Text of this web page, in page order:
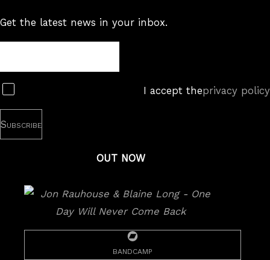
Get the latest news in your inbox.
I accept theprivacy policy
OUT NOW
bandcamp